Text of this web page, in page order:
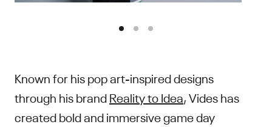
Known for his pop art-inspired designs
through his brandReality to Idea, Vides has
created bold and immersive game day